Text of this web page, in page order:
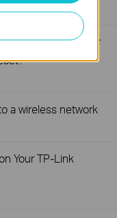
verification email for
a wireless network
Your TP-Link